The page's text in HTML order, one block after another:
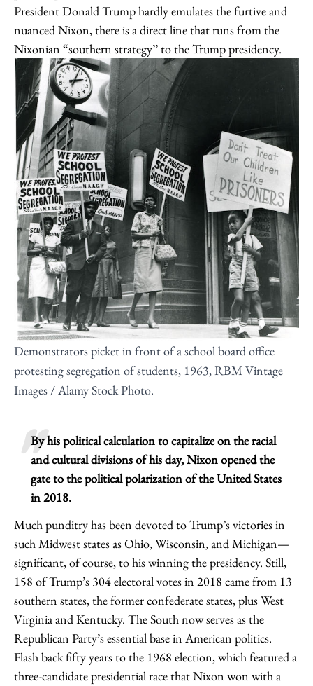
President Donald Trump hardly emulates the furtive and
nuanced Nixon, there is a direct line that runs from the
Nixonian “southern strategy’’ to the Trump presidency.
Demonstrators picket in front of a school board office
protesting segregation of students, 1963, RBM Vintage
Images / Alamy Stock Photo.
By his political calculation to capitalize on the racial
and cultural divisions of his day, Nixon opened the
gate to the political polarization of the United States
in 2018.
Much punditry has been devoted to Trump’s victories in
such Midwest states as Ohio, Wisconsin, and Michigan—
significant, of course, to his winning the presidency. Still,
158 of Trump’s 304 electoral votes in 2018 came from 13
southern states, the former confederate states, plus West
Virginia and Kentucky. The South now serves as the
Republican Party’s essential base in American politics.
Flash back fifty years to the 1968 election, which featured a
three-candidate presidential race that Nixon won with a